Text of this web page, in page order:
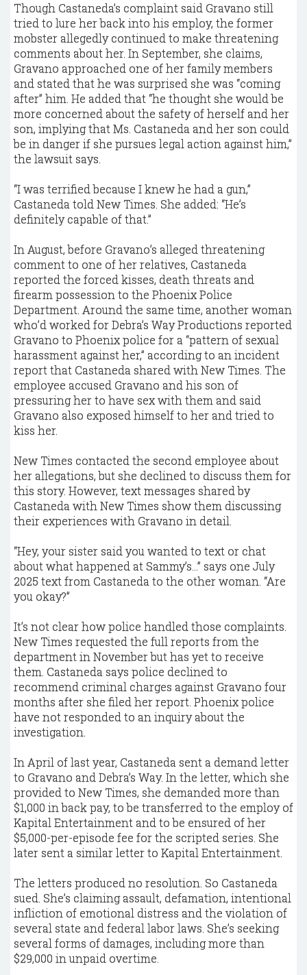
Though Castaneda’s complaint said Gravano still
tried to lure her back into his employ, the former
mobster allegedly continued to make threatening
comments about her. In September, she claims,
Gravano approached one of her family members
and stated that he was surprised she was “coming
after” him. He added that “he thought she would be
more concerned about the safety of herself and her
son, implying that Ms. Castaneda and her son could
be in danger if she pursues legal action against him,”
the lawsuit says.
“I was terrified because I knew he had a gun,”
Castaneda told New Times. She added: “He’s
definitely capable of that.”
In August, before Gravano’s alleged threatening
comment to one of her relatives, Castaneda
reported the forced kisses, death threats and
firearm possession to the Phoenix Police
Department. Around the same time, another woman
who’d worked for Debra’s Way Productions reported
Gravano to Phoenix police for a “pattern of sexual
harassment against her,” according to an incident
report that Castaneda shared with New Times. The
employee accused Gravano and his son of
pressuring her to have sex with them and said
Gravano also exposed himself to her and tried to
kiss her.
New Times contacted the second employee about
her allegations, but she declined to discuss them for
this story. However, text messages shared by
Castaneda with New Times show them discussing
their experiences with Gravano in detail.
“Hey, your sister said you wanted to text or chat
about what happened at Sammy’s…” says one July
2025 text from Castaneda to the other woman. “Are
you okay?”
It’s not clear how police handled those complaints.
New Times requested the full reports from the
department in November but has yet to receive
them. Castaneda says police declined to
recommend criminal charges against Gravano four
months after she filed her report. Phoenix police
have not responded to an inquiry about the
investigation.
In April of last year, Castaneda sent a demand letter
to Gravano and Debra’s Way. In the letter, which she
provided to New Times, she demanded more than
$1,000 in back pay, to be transferred to the employ of
Kapital Entertainment and to be ensured of her
$5,000-per-episode fee for the scripted series. She
later sent a similar letter to Kapital Entertainment.
The letters produced no resolution. So Castaneda
sued. She’s claiming assault, defamation, intentional
infliction of emotional distress and the violation of
several state and federal labor laws. She’s seeking
several forms of damages, including more than
$29,000 in unpaid overtime.